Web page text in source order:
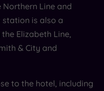
Line and
station is also a
Elizabeth Line,
& City and
to the hotel, including